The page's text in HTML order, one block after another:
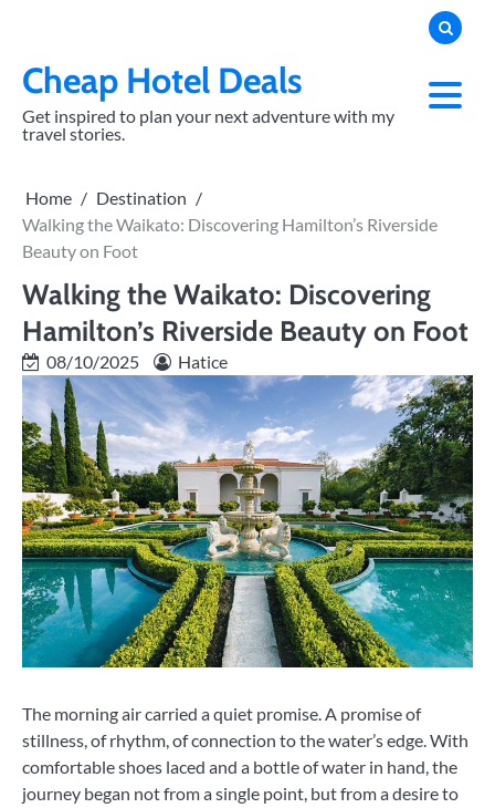
contentCheap Hotel Deals
Get inspired to plan your next adventure with my
travel stories.
Home
Destination
Walking the Waikato: Discovering Hamilton’s Riverside
Beauty on Foot
Walking the Waikato: Discovering
Hamilton’s Riverside Beauty on Foot
08/10/2025 Hatice
The morning air carried a quiet promise. A promise of
stillness, of rhythm, of connection to the water’s edge. With
comfortable shoes laced and a bottle of water in hand, the
journey began not from a single point, but from a desire to